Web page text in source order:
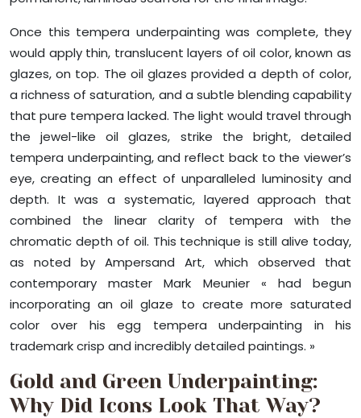
Once this tempera underpainting was complete, they
would apply thin, translucent layers of oil color, known as
glazes, on top. The oil glazes provided a depth of color,
a richness of saturation, and a subtle blending capability
that pure tempera lacked. The light would travel through
the jewel-like oil glazes, strike the bright, detailed
tempera underpainting, and reflect back to the viewer’s
eye, creating an effect of unparalleled luminosity and
depth. It was a systematic, layered approach that
combined the linear clarity of tempera with the
chromatic depth of oil. This technique is still alive today,
as noted by Ampersand Art, which observed that
contemporary master Mark Meunier « had begun
incorporating an oil glaze to create more saturated
color over his egg tempera underpainting in his
trademark crisp and incredibly detailed paintings. »
Gold and Green Underpainting:
Why Did Icons Look That Way?